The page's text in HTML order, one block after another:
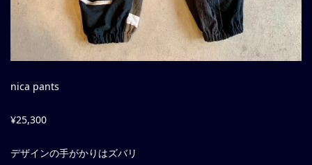
nica pants
¥25,300
デザインの手がかりはズバリ